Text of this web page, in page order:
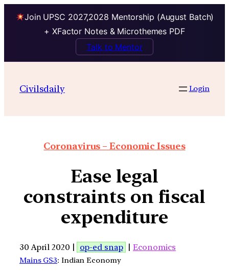
Join UPSC 2027,2028 Mentorship (August Batch)
+ XFactor Notes & Microthemes PDF
Talk to Mentor
Civilsdaily Login
Coronavirus – Economic Issues
Ease legal
constraints on fiscal
expenditure
30 April 2020 | op-ed snap |Economics
Mains GS3: Indian Economy